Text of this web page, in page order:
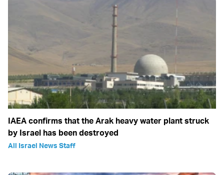
IAEA confirms that the Arak heavy water plant struck
by Israel has been destroyed
All Israel News Staff